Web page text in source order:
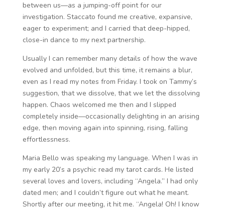
between us—as a jumping-off point for our
investigation. Staccato found me creative, expansive,
eager to experiment; and I carried that deep-hipped,
close-in dance to my next partnership.
Usually I can remember many details of how the wave
evolved and unfolded, but this time, it remains a blur,
even as I read my notes from Friday. I took on Tammy’s
suggestion, that we dissolve, that we let the dissolving
happen. Chaos welcomed me then and I slipped
completely inside—occasionally delighting in an arising
edge, then moving again into spinning, rising, falling
effortlessness.
Maria Bello was speaking my language. When I was in
my early 20’s a psychic read my tarot cards. He listed
several loves and lovers, including “Angela.” I had only
dated men; and I couldn’t figure out what he meant.
Shortly after our meeting, it hit me. “Angela! Oh! I know